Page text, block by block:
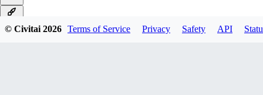
© Civitai2026 Terms of Service Privacy Safety API